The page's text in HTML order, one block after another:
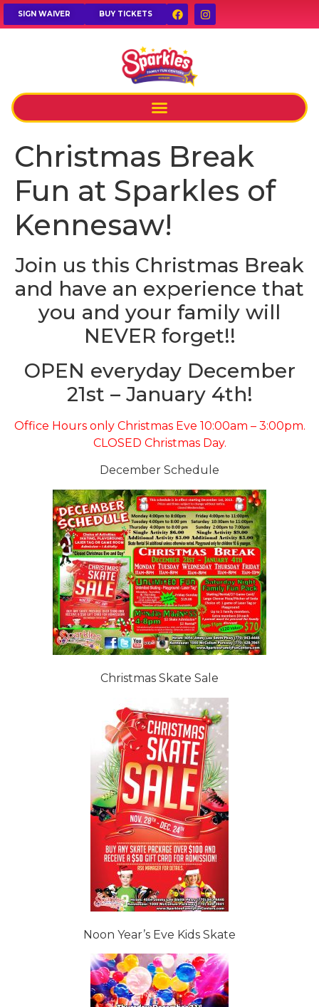
SIGN WAIVER BUY TICKETS
Christmas Break
Fun at Sparkles of
Kennesaw!
Join us this Christmas Break
and have an experience that
you and your family will
NEVER forget!!
OPEN everyday December
21st – January 4th!
Office Hours only Christmas Eve 10:00am – 3:00pm.
CLOSED Christmas Day.
December Schedule
Christmas Skate Sale
Noon Year’s Eve Kids Skate